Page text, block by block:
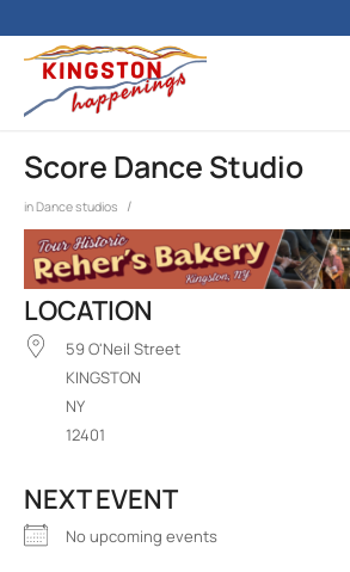
Score Dance Studio
inDance studios /
LOCATION
59 O'Neil Street
KINGSTON
NY
12401
NEXT EVENT
No upcoming events